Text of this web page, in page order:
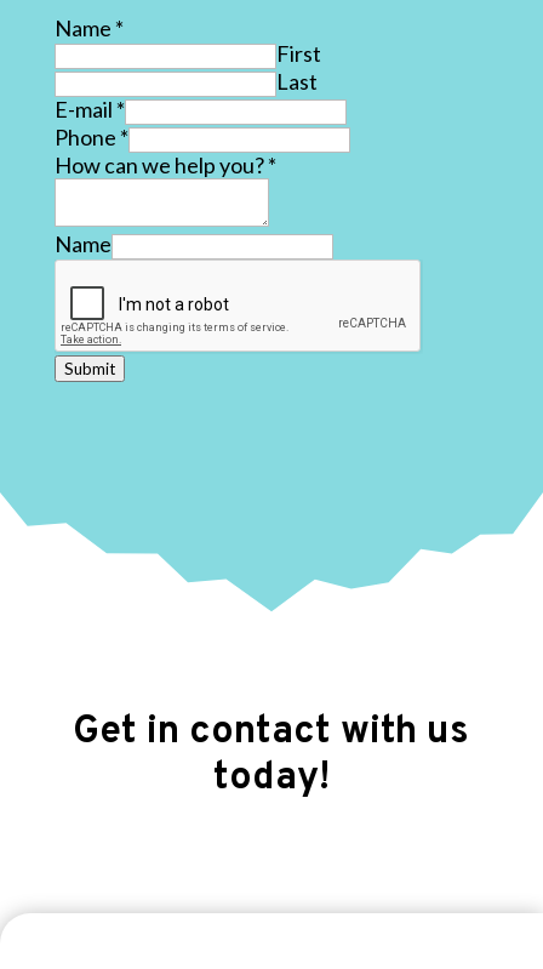
Name *
First
Last
E-mail *
Phone *
How can we help you?*
Name
Submit
Get in contact with us
today!